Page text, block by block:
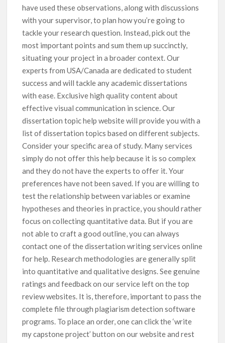
have used these observations, along with discussions
with your supervisor, to plan how you’re going to
tackle your research question. Instead, pick out the
most important points and sum them up succinctly,
situating your project in a broader context. Our
experts from USA/Canada are dedicated to student
success and will tackle any academic dissertations
with ease. Exclusive high quality content about
effective visual communication in science. Our
dissertation topic help website will provide you with a
list of dissertation topics based on different subjects.
Consider your specific area of study. Many services
simply do not offer this help because it is so complex
and they do not have the experts to offer it. Your
preferences have not been saved. If you are willing to
test the relationship between variables or examine
hypotheses and theories in practice, you should rather
focus on collecting quantitative data. But if you are
not able to craft a good outline, you can always
contact one of the dissertation writing services online
for help. Research methodologies are generally split
into quantitative and qualitative designs. See genuine
ratings and feedback on our service left on the top
review websites. It is, therefore, important to pass the
complete file through plagiarism detection software
programs. To place an order, one can click the ‘write
my capstone project’ button on our website and rest